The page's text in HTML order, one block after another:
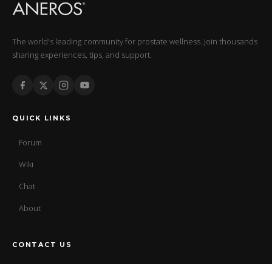
The world's leading community for prostate wellness. Join thousands
sharing experiences, tips, and support.
QUICK LINKS
Forum
Wiki
Chat
About
CONTACT US